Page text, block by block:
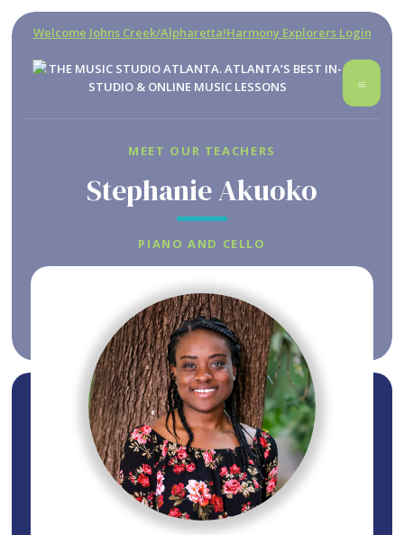
Welcome Johns Creek/Alpharetta!Harmony Explorers Login
MEET OUR TEACHERS
Stephanie Akuoko
PIANO AND CELLO